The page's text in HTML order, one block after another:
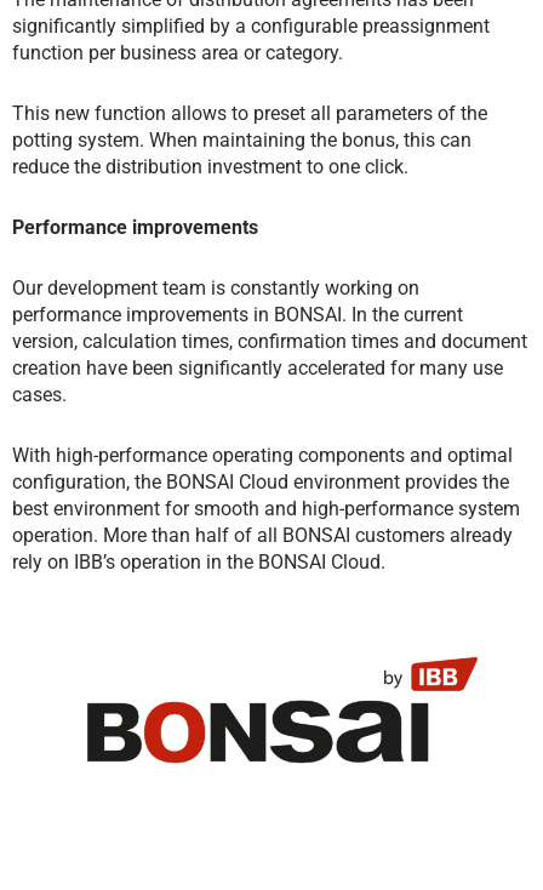
significantly simplified by a configurable preassignment
function per business area or category.
This new function allows to preset all parameters of the
potting system. When maintaining the bonus, this can
reduce the distribution investment to one click.
Performance improvements
Our development team is constantly working on
performance improvements in BONSAI. In the current
version, calculation times, confirmation times and document
creation have been significantly accelerated for many use
cases.
With high-performance operating components and optimal
configuration, the BONSAI Cloud environment provides the
best environment for smooth and high-performance system
operation. More than half of all BONSAI customers already
rely on IBB’s operation in the BONSAI Cloud.